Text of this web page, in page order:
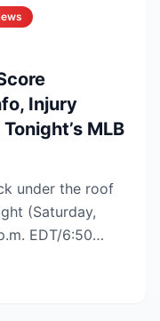
Injury
MLB
under the roof
(Saturday,
EDT/6:50